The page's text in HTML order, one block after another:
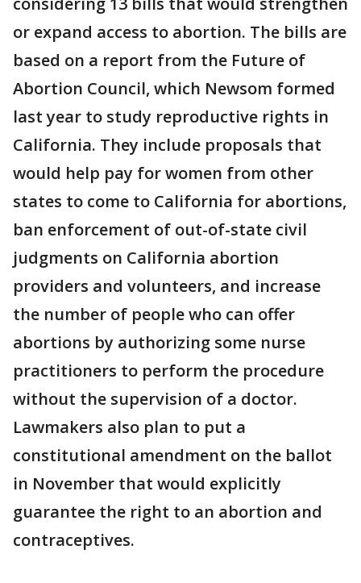
or expand access to abortion. The bills are
based on a report from the Future of
Abortion Council, which Newsom formed
last year to study reproductive rights in
California. They include proposals that
would help pay for women from other
states to come to California for abortions,
ban enforcement of out-of-state civil
judgments on California abortion
providers and volunteers, and increase
the number of people who can offer
abortions by authorizing some nurse
practitioners to perform the procedure
without the supervision of a doctor.
Lawmakers also plan to put a
constitutional amendment on the ballot
in November that would explicitly
guarantee the right to an abortion and
contraceptives.